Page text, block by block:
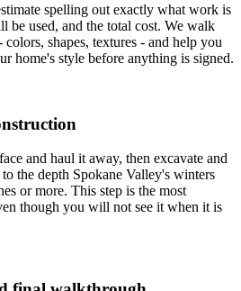
spelling out exactly what work is
be used, and the total cost. We walk
shapes, textures - and help you
home's style before anything is signed.
and haul it away, then excavate and
the depth Spokane Valley's winters
or more. This step is the most
though you will not see it when it is